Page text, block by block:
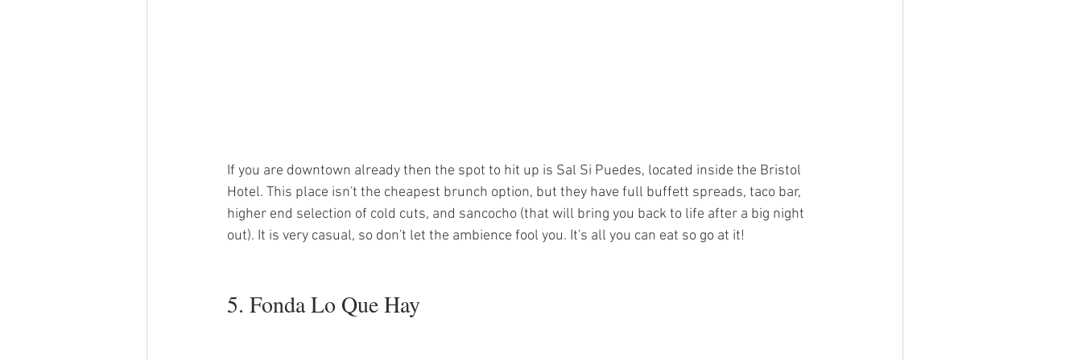
If you are downtown already then the spot to hit up is Sal Si Puedes, located inside the Bristol
Hotel. This place isn't the cheapest brunch option, but they have full buffett spreads, taco bar,
higher end selection of cold cuts, and sancocho (that will bring you back to life after a big night
out). It is very casual, so don't let the ambience fool you. It's all you can eat so go at it!
5. Fonda Lo Que Hay